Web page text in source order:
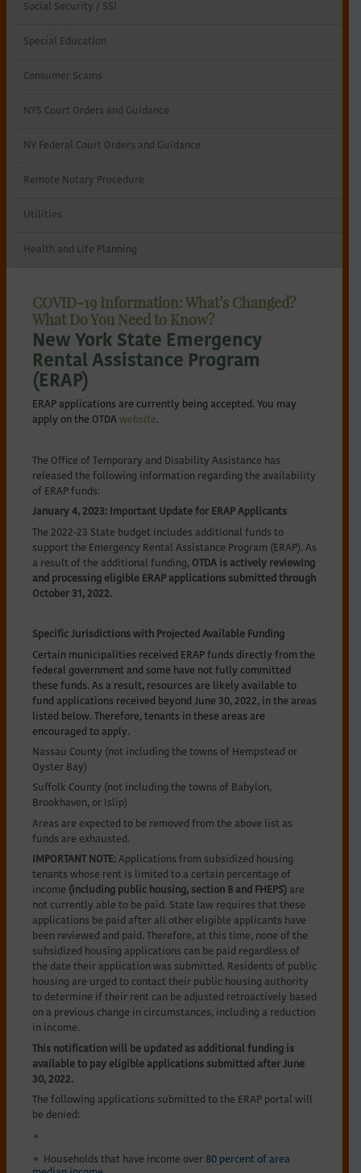
Social Security / SSI
Special Education
Consumer Scams
NYS Court Orders and Guidance
NY Federal Court Orders and Guidance
Remote Notary Procedure
Utilities
Health and Life Planning
COVID-19 Information: What’s Changed?
What Do You Need to Know?
New York State Emergency
Rental Assistance Program
(ERAP)
ERAP applications are currently being accepted. You may
apply on the OTDA website.
The Office of Temporary and Disability Assistance has
released the following information regarding the availability
of ERAP funds:
January 4, 2023: Important Update for ERAP Applicants
The 2022-23 State budget includes additional funds to
support the Emergency Rental Assistance Program (ERAP). As
a result of the additional funding, OTDA is actively reviewing
and processing eligible ERAP applications submitted through
October 31, 2022.
Specific Jurisdictions with Projected Available Funding
Certain municipalities received ERAP funds directly from the
federal government and some have not fully committed
these funds. As a result, resources are likely available to
fund applications received beyond June 30, 2022, in the areas
listed below. Therefore, tenants in these areas are
encouraged to apply.
Nassau County (not including the towns of Hempstead or
Oyster Bay)
Suffolk County (not including the towns of Babylon,
Brookhaven, or Islip)
Areas are expected to be removed from the above list as
funds are exhausted.
IMPORTANT NOTE: Applications from subsidized housing
tenants whose rent is limited to a certain percentage of
income (including public housing, section 8 and FHEPS) are
not currently able to be paid. State law requires that these
applications be paid after all other eligible applicants have
been reviewed and paid. Therefore, at this time, none of the
subsidized housing applications can be paid regardless of
the date their application was submitted. Residents of public
housing are urged to contact their public housing authority
to determine if their rent can be adjusted retroactively based
on a previous change in circumstances, including a reduction
in income.
This notification will be updated as additional funding is
available to pay eligible applications submitted after June
30, 2022.
The following applications submitted to the ERAP portal will
be denied:
Households that have income over 80 percent of area